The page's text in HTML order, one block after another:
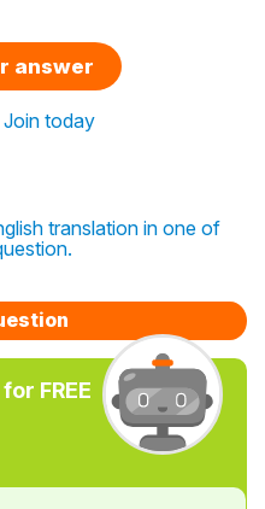
answer
Join today
translation in one of
FREE